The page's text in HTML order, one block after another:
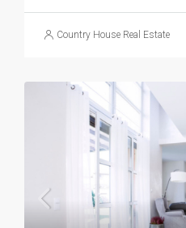
Country House Real Estate